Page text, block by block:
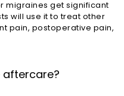
migraines get significant
will use it to treat other
pain, postoperative pain,